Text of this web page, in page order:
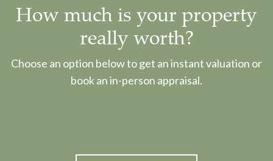
How much is your property
really worth?
Choose an option below to get an instant valuation or
book an in-person appraisal.